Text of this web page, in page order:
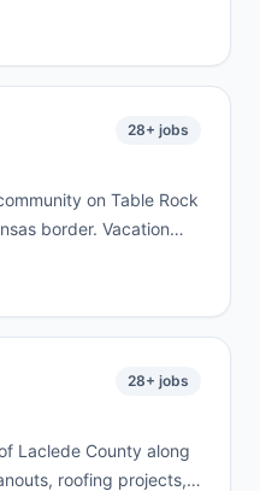
Macomb frequently —
28+ jobs
on Table Rock
border. Vacation
demand here. We
lake communities
28+ jobs
Laclede County along
roofing projects,